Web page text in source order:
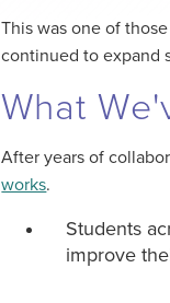
This was one of
continued to expand
What
After years of
works.
Students
improve